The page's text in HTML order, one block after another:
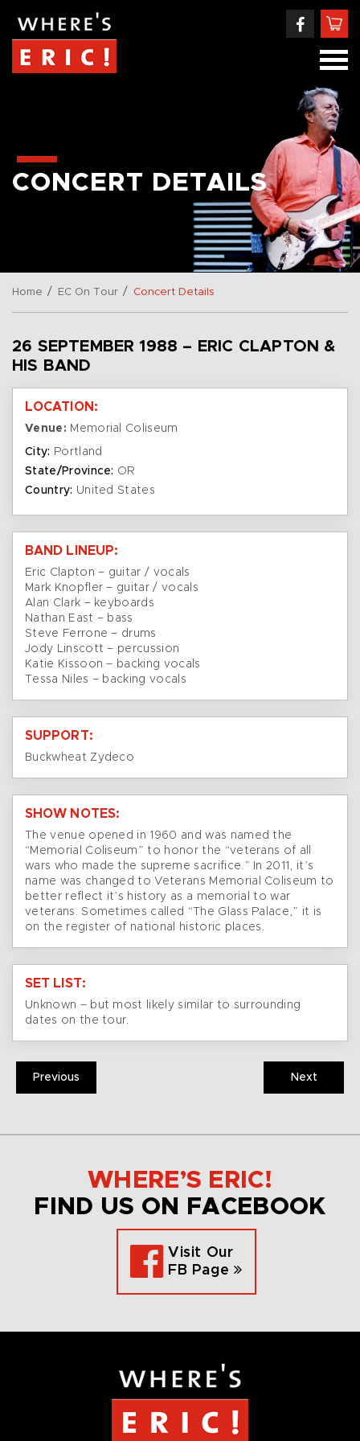
CONCERT DETAILS
Home / EC On Tour / Concert Details
26 SEPTEMBER 1988 – ERIC CLAPTON &
HIS BAND
LOCATION:
Venue: Memorial Coliseum
City: Portland
State/Province: OR
Country: United States
BAND LINEUP:
Eric Clapton – guitar / vocals
Mark Knopfler – guitar / vocals
Alan Clark – keyboards
Nathan East – bass
Steve Ferrone – drums
Jody Linscott – percussion
Katie Kissoon – backing vocals
Tessa Niles – backing vocals
SUPPORT:
Buckwheat Zydeco
SHOW NOTES:
The venue opened in 1960 and was named the
“Memorial Coliseum” to honor the “veterans of all
wars who made the supreme sacrifice.” In 2011, it’s
name was changed to Veterans Memorial Coliseum to
better reflect it’s history as a memorial to war
veterans. Sometimes called “The Glass Palace,” it is
on the register of national historic places.
SET LIST:
Unknown – but most likely similar to surrounding
dates on the tour.
Previous Next
WHERE’S ERIC!
FIND US ON FACEBOOK
Visit Our
FB Page